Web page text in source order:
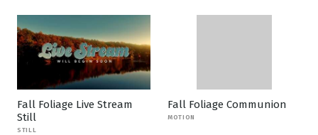
Fall Foliage Live Stream
Still
STILL
Fall Foliage Communion
MOTION